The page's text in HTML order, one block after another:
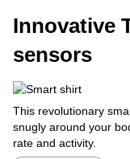
Innovative
sensors
This revolutionary
snugly around your
rate and activity.